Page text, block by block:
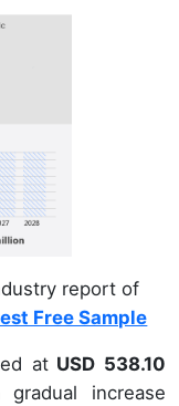
report of
Free Sample
atUSD 538.10
increase